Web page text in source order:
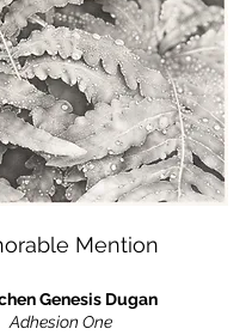
Mention
Genesis Dugan
Adhesion One